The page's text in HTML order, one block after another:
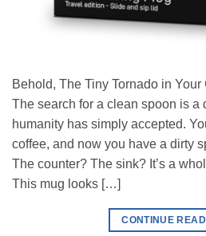
Behold, The Tiny Tornado in Your
The search for a clean spoon is a
humanity has simply accepted.
coffee, and now you have a dirty
The counter? The sink? It’s a
This mug looks […]
CONTINUE